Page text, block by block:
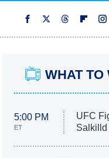
WHAT TO
5:00 PM
ET
UFC
Salkilld